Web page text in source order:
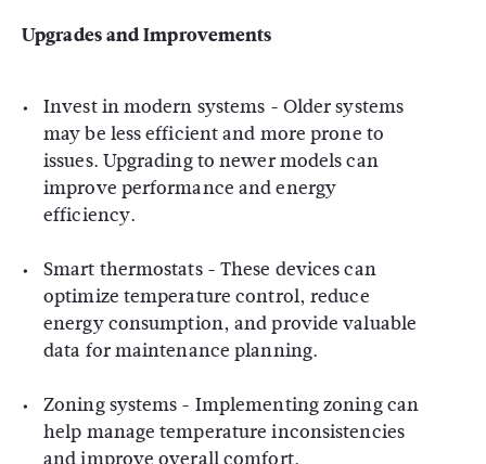
Upgrades and Improvements
Invest in modern systems - Older systems
may be less efficient and more prone to
issues. Upgrading to newer models can
improve performance and energy
efficiency.
Smart thermostats - These devices can
optimize temperature control, reduce
energy consumption, and provide valuable
data for maintenance planning.
Zoning systems - Implementing zoning can
help manage temperature inconsistencies